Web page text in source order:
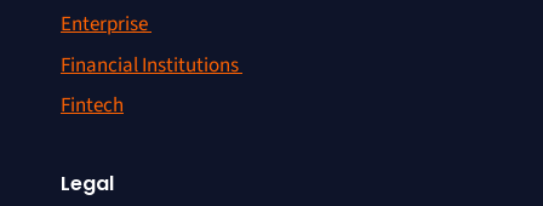
Enterprise
Financial Institutions
Fintech
Legal